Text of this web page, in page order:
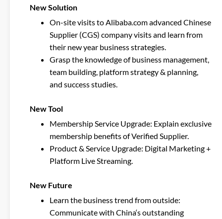
New Solution
On-site visits to Alibaba.com advanced Chinese
Supplier (CGS) company visits and learn from
their new year business strategies.
Grasp the knowledge of business management,
team building, platform strategy & planning,
and success studies.
New Tool
Membership Service Upgrade: Explain exclusive
membership benefits of Verified Supplier.
Product & Service Upgrade: Digital Marketing +
Platform Live Streaming.
New Future
Learn the business trend from outside:
Communicate with China‘s outstanding